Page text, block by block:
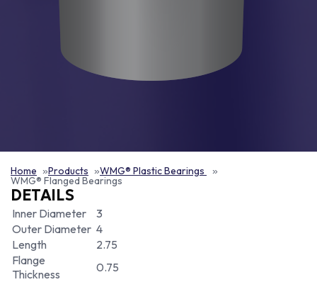
Home Products WMG® Plastic Bearings
WMG® Flanged Bearings
DETAILS
Inner Diameter
3
Outer Diameter 4
Length
2.75
Flange
Thickness
0.75